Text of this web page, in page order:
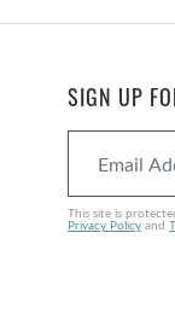
SIGN UP
This site is
Privacy Policyand